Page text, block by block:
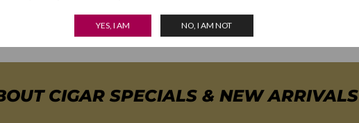
YES, I AM NO, I AM NOT
CIGAR SPECIALS & NEW ARRIVALS